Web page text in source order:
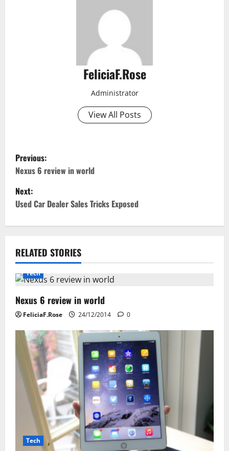
FeliciaF.Rose
Administrator
View All Posts
P
o
s
a
v
i
g
t
Previous:
Nexus 6 review in world
Next:
Used Car Dealer Sales Tricks Exposed
RELATED STORIES
Tech
Nexus 6 review in world
FeliciaF.Rose 24/12/2014 0
Tech